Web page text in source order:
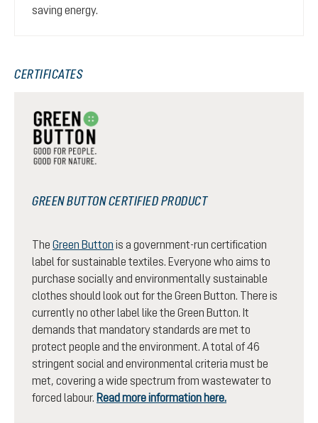
saving energy.
CERTIFICATES
GREEN BUTTON CERTIFIED PRODUCT
The Green Button is a government-run certification
label for sustainable textiles. Everyone who aims to
purchase socially and environmentally sustainable
clothes should look out for the Green Button. There is
currently no other label like the Green Button. It
demands that mandatory standards are met to
protect people and the environment. A total of 46
stringent social and environmental criteria must be
met, covering a wide spectrum from wastewater to
forced labour. Read more information here.